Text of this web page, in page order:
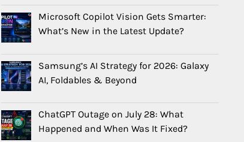
Microsoft Copilot Vision Gets Smarter:
What’s New in the Latest Update?
Samsung’s AI Strategy for 2026: Galaxy
AI, Foldables & Beyond
ChatGPT Outage on July 28: What
Happened and When Was It Fixed?